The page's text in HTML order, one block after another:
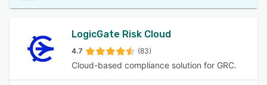
LogicGate Risk Cloud
4.7 (83)
Cloud-based compliance solution for GRC.